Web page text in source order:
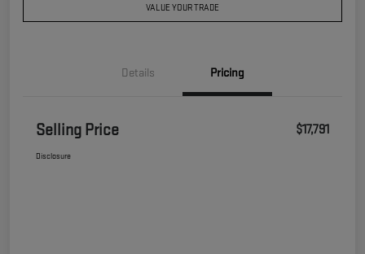
VALUE YOUR TRADE
Details Pricing
Selling Price $17,791
Disclosure